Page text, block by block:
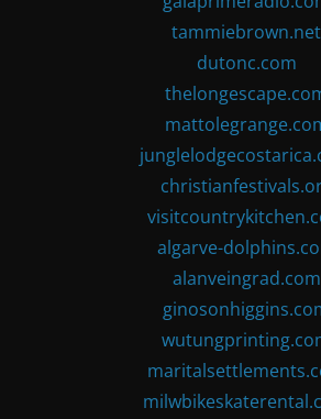
tammiebrown.net
dutonc.com
algarve-
alanveingrad.com